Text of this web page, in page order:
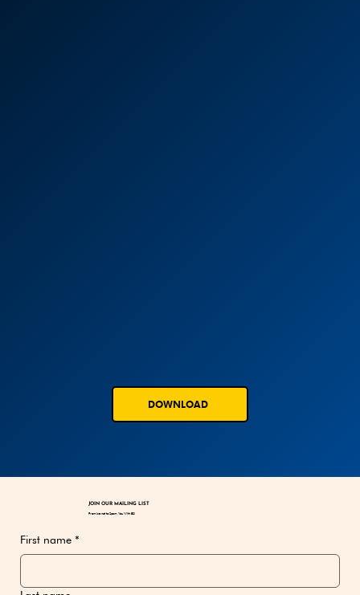
DOWNLOAD
First name *
JOIN OUR MAILING LIST
Promise not to Spam You With BS!